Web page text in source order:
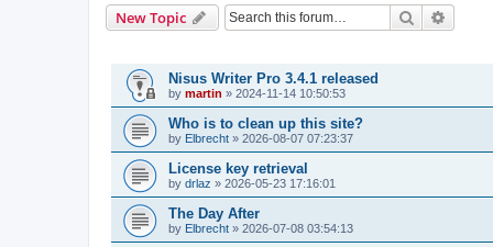
New Topic Search
Nisus Writer Pro 3.4.1 released
by martin » 2024-11-14 10:50:53
Who is to clean up this site?
by Elbrecht » 2026-08-07 07:23:37
License key retrieval
by drlaz » 2026-05-23 17:16:01
The Day After
by Elbrecht » 2026-07-08 03:54:13